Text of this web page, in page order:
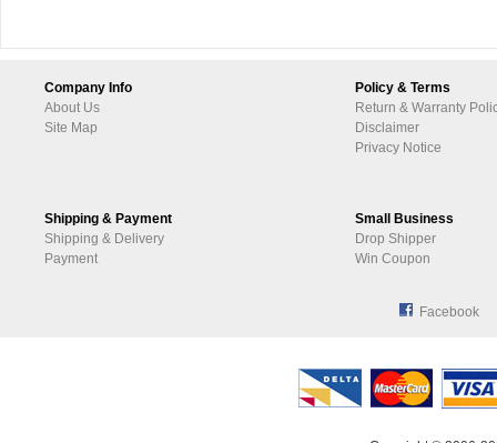
Company Info
About Us
Site Map
Policy & Terms
Return & Warranty
Disclaimer
Privacy Notice
Shipping & Payment
Shipping & Delivery
Payment
Small Business
Drop Shipper
Win Coupon
Facebook